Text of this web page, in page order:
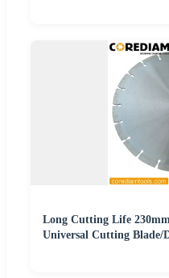
Long Cutting Life
Universal Cutting Blade/